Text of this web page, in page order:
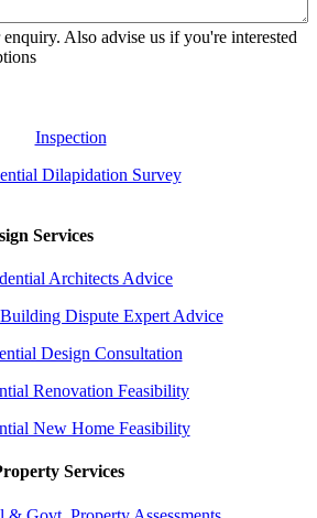
Also advise us if you're interested
Inspection
Dilapidation Survey
Services
Architects Advice
Dispute Expert Advice
Design Consultation
Renovation Feasibility
New Home Feasibility
Services